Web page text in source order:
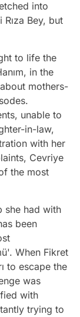
into
Bey, but
to life the
in the
mothers-
unable to
in-law,
with her
Cevriye
the most
she had with
been
When Fikret
to escape the
was
with
trying to